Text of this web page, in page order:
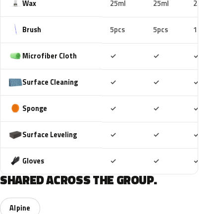
Wax 25ml 25ml 25ml
Brush 5pcs 5pcs 10pcs
Microfiber Cloth ✓ ✓ ✓
Surface Cleaning ✓ ✓ ✓
Sponge ✓ ✓ ✓
Surface Leveling ✓ ✓ ✓
Gloves ✓ ✓ ✓
SHARED ACROSS THE GROUP.
Alpine